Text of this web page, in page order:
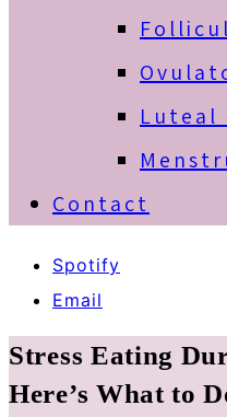
Luteal
Contact
Spotify
Email
Stress Eating
Here’s What to